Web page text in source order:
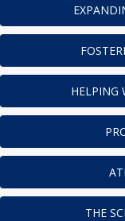
HELPING
THE